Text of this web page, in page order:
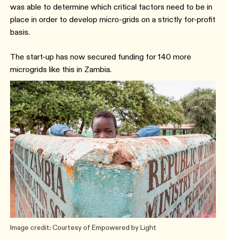
was able to determine which critical factors need to be in
place in order to develop micro-grids on a strictly for-profit
basis.
The start-up has now secured funding for 140 more
microgrids like this in Zambia.
Image credit: Courtesy of Empowered by Light